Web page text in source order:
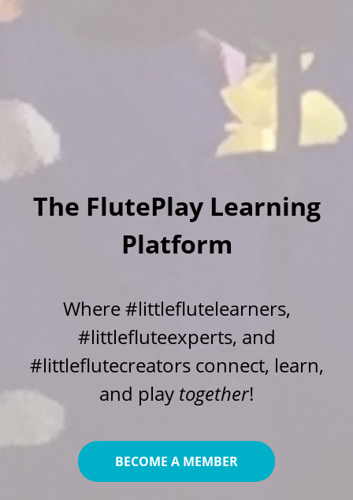
The FlutePlay Learning
Platform
Where #littleflutelearners,
#littlefluteexperts, and
#littleflutecreators connect, learn,
and play together!
BECOME A MEMBER